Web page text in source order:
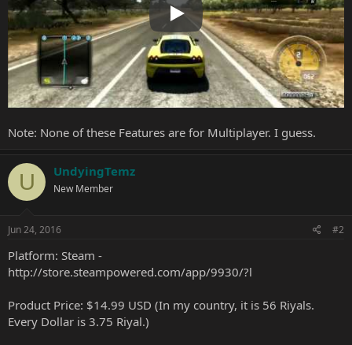
Play
Note: None of these Features are for Multiplayer. I guess.
U UndyingTemz
New Member
Jun 24, 2016 #2
Platform: Steam -
http://store.steampowered.com/app/9930/?l
Product Price: $14.99 USD (In my country, it is 56 Riyals.
Every Dollar is 3.75 Riyal.)